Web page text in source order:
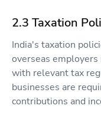
2.3 Taxation
India's taxation
overseas
with relevant tax
businesses are
contributions and